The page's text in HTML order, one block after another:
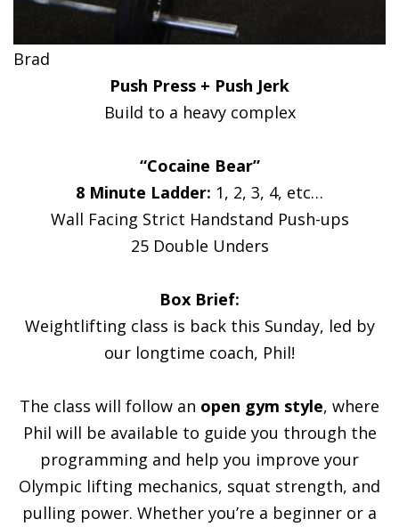
Brad
Push Press + Push Jerk
Build to a heavy complex
“Cocaine Bear”
8 Minute Ladder: 1, 2, 3, 4, etc…
Wall Facing Strict Handstand Push-ups
25 Double Unders
Box Brief:
Weightlifting class is back this Sunday, led by
our longtime coach, Phil!
The class will follow an open gym style, where
Phil will be available to guide you through the
programming and help you improve your
Olympic lifting mechanics, squat strength, and
pulling power. Whether you’re a beginner or a